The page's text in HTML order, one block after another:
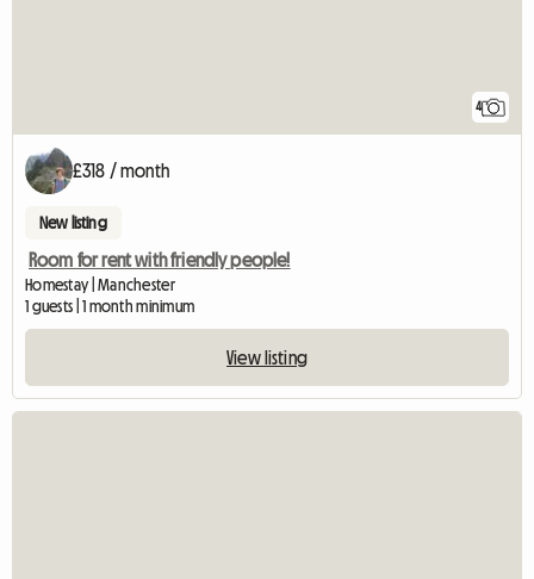
4
£318 / month
New listing
Room for rent with friendly people!
Homestay | Manchester
1 guests | 1 month minimum
View listing